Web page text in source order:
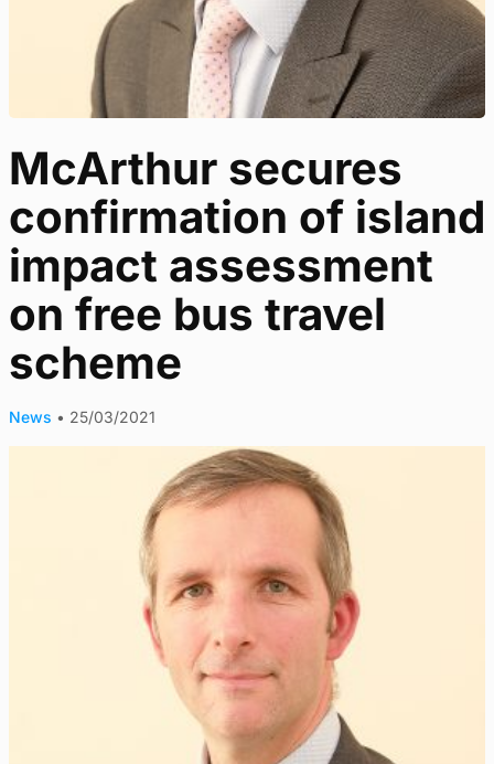
McArthur secures
confirmation of island
impact assessment
on free bus travel
scheme
News • 25/03/2021